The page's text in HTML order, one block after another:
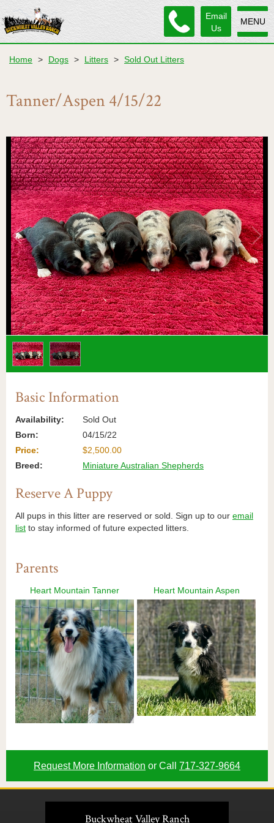
MENU
Email
Us
Home > Dogs > Litters > Sold Out Litters
Tanner/Aspen 4/15/22
1/2
Basic Information
Availability:
Sold Out
Born:
04/15/22
Price:
$2,500.00
Breed:
Miniature Australian Shepherds
Reserve A Puppy
All pups in this litter are reserved or sold. Sign up to our email
list to stay informed of future expected litters.
Parents
Heart Mountain Tanner Heart Mountain Aspen
Request More Information or Call 717-327-9664
Buckwheat Valley Ranch